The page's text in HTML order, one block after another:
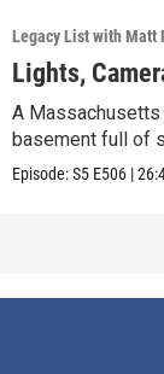
Legacy List with Matt
Lights,
A Massachusetts
basement full of
Episode:S5 E506 |